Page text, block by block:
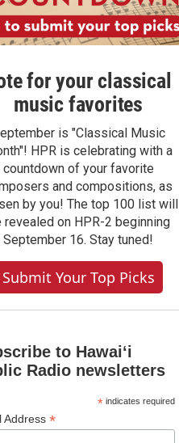
for your classical
music favorites
is "Classical Music
HPR is celebrating with a
countdown of your favorite
and compositions, as
by you! The top 100 list will
revealed on HPR-2 beginning
September 16. Stay tuned!
Submit Your Top Picks
to Hawaiʻi
Radio newsletters
*indicates required
Address *